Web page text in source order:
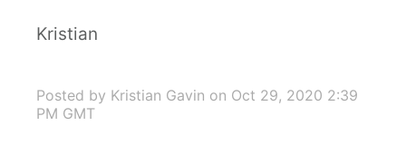
Kristian
Posted by Kristian Gavin on Oct 29, 2020 2:39
PM GMT